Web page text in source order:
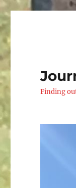
Finding